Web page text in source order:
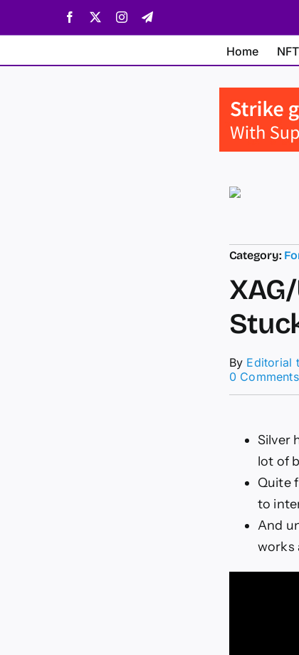
Facebook InstagramTelegram
Home NFT
Category:
By Editorial
0 Comments
Silver
lot of
Quite
to
And
works